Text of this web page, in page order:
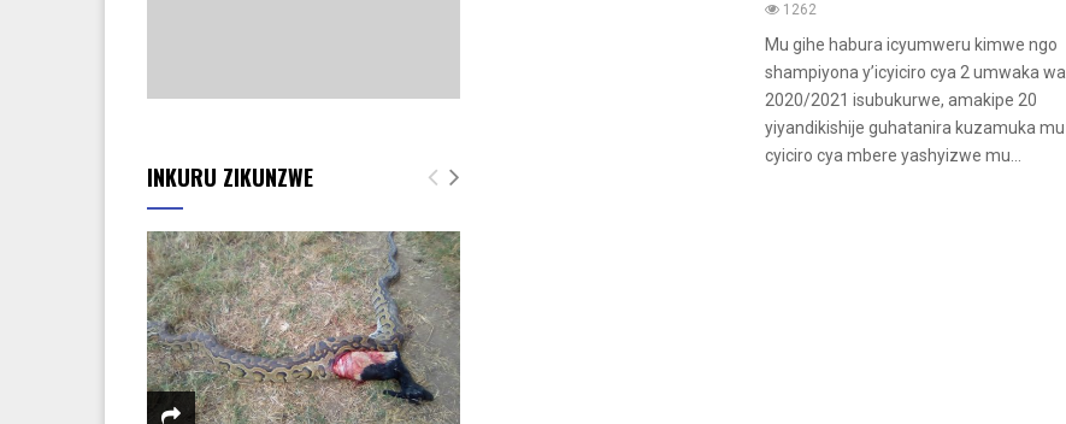
1262
Mu gihe habura icyumweru kimwe ngo
shampiyona y’icyiciro cya 2 umwaka wa
2020/2021 isubukurwe, amakipe 20
yiyandikishije guhatanira kuzamuka mu
cyiciro cya mbere yashyizwe mu...
INKURU ZIKUNZWE